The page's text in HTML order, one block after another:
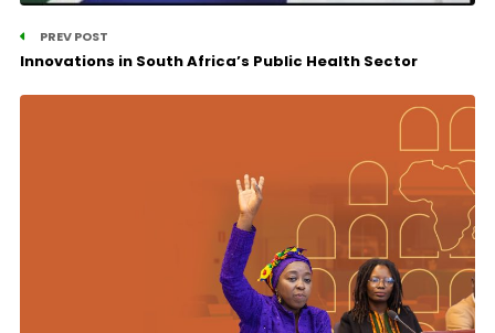
PREV POST
Innovations in South Africa’s Public Health Sector